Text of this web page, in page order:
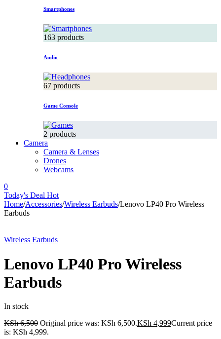
Smartphones
163 products
Audio
67 products
Game Console
2 products
Camera
Camera & Lenses
Drones
Webcams
0
Today's Deal Hot
Home/Accessories/Wireless Earbuds/Lenovo LP40 Pro Wireless
Earbuds
Wireless Earbuds
Lenovo LP40 Pro Wireless
Earbuds
In stock
KSh6,500 Original price was: KSh 6,500.KSh 4,999Current price
is: KSh 4,999.